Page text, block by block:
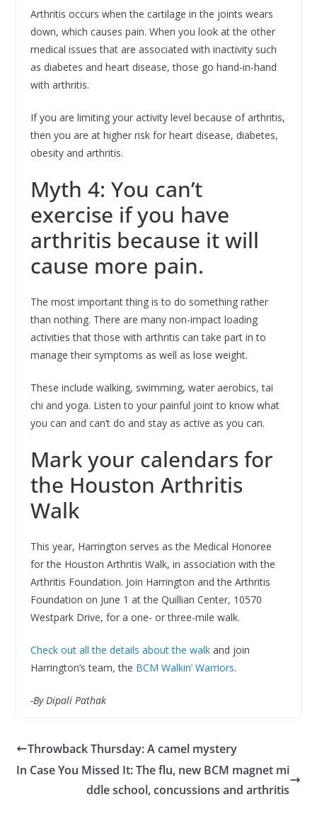
Arthritis occurs when the cartilage in the joints wears
down, which causes pain. When you look at the other
medical issues that are associated with inactivity such
as diabetes and heart disease, those go hand-in-hand
with arthritis.
If you are limiting your activity level because of arthritis,
then you are at higher risk for heart disease, diabetes,
obesity and arthritis.
Myth 4: You can’t
exercise if you have
arthritis because it will
cause more pain.
The most important thing is to do something rather
than nothing. There are many non-impact loading
activities that those with arthritis can take part in to
manage their symptoms as well as lose weight.
These include walking, swimming, water aerobics, tai
chi and yoga. Listen to your painful joint to know what
you can and can’t do and stay as active as you can.
Mark your calendars for
the Houston Arthritis
Walk
This year, Harrington serves as the Medical Honoree
for the Houston Arthritis Walk, in association with the
Arthritis Foundation. Join Harrington and the Arthritis
Foundation on June 1 at the Quillian Center, 10570
Westpark Drive, for a one- or three-mile walk.
Check out all the details about the walkand join
Harrington’s team, the BCM Walkin’ Warriors.
-By Dipali Pathak
Throwback Thursday: A camel mystery
In Case You Missed It: The flu, new BCM magnet mi
ddle school, concussions and arthritis